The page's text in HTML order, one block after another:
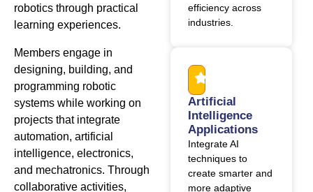
robotics through practical
learning experiences.
Members engage in
designing, building, and
programming robotic
systems while working on
projects that integrate
automation, artificial
intelligence, electronics,
and mechatronics. Through
collaborative activities,
efficiency across
industries.
Artificial
Intelligence
Applications
Integrate AI
techniques to
create smarter and
more adaptive